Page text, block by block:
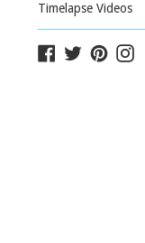
Timelapse Videos
Facebook
Twitter